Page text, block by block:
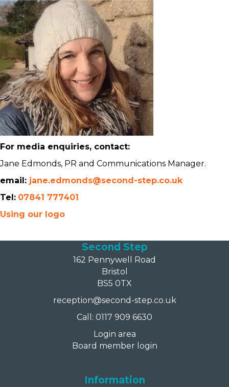
For media enquiries, contact:
Jane Edmonds, PR and Communications Manager.
email: jane.edmonds@second-step.co.uk
Tel: 07841 777401
Using our logo
Second Step
162 Pennywell Road
Bristol
BS5 0TX
reception@second-step.co.uk
Call: 0117 909 6630
Login area
Board member login
Information